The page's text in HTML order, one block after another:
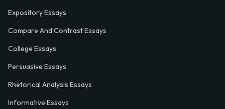
Expository Essays
Compare And Contrast Essays
College Essays
Persuasive Essays
Rhetorical Analysis Essays
Informative Essays